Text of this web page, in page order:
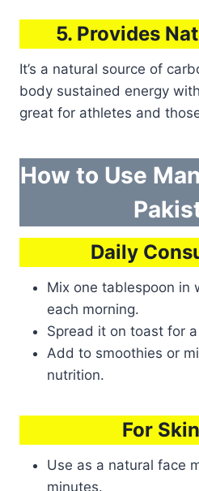
5. Provides
It’s a natural source of
body sustained energy
great for athletes and
How to Use
Daily
Mix one tablespoon in
each morning.
Spread it on toast for
Add to smoothies or
nutrition.
For
Use as a natural face
minutes.